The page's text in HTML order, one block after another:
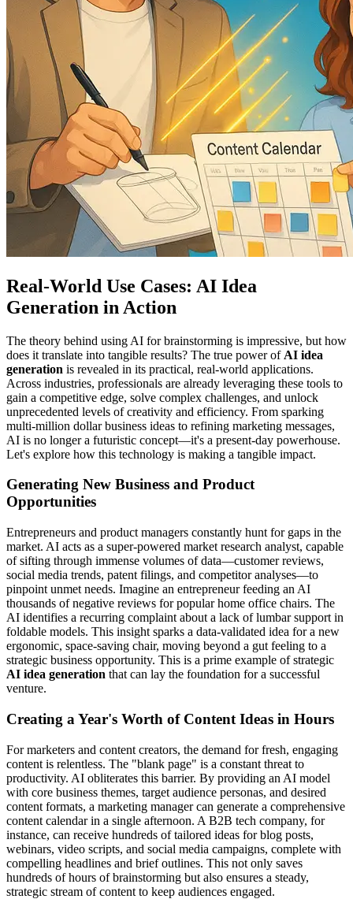
Real-World Use Cases: AI Idea
Generation in Action
The theory behind using AI for brainstorming is impressive, but how
does it translate into tangible results? The true power of AI idea
generation is revealed in its practical, real-world applications.
Across industries, professionals are already leveraging these tools to
gain a competitive edge, solve complex challenges, and unlock
unprecedented levels of creativity and efficiency. From sparking
multi-million dollar business ideas to refining marketing messages,
AI is no longer a futuristic concept—it's a present-day powerhouse.
Let's explore how this technology is making a tangible impact.
Generating New Business and Product
Opportunities
Entrepreneurs and product managers constantly hunt for gaps in the
market. AI acts as a super-powered market research analyst, capable
of sifting through immense volumes of data—customer reviews,
social media trends, patent filings, and competitor analyses—to
pinpoint unmet needs. Imagine an entrepreneur feeding an AI
thousands of negative reviews for popular home office chairs. The
AI identifies a recurring complaint about a lack of lumbar support in
foldable models. This insight sparks a data-validated idea for a new
ergonomic, space-saving chair, moving beyond a gut feeling to a
strategic business opportunity. This is a prime example of strategic
AI idea generation that can lay the foundation for a successful
venture.
Creating a Year's Worth of Content Ideas in Hours
For marketers and content creators, the demand for fresh, engaging
content is relentless. The "blank page" is a constant threat to
productivity. AI obliterates this barrier. By providing an AI model
with core business themes, target audience personas, and desired
content formats, a marketing manager can generate a comprehensive
content calendar in a single afternoon. A B2B tech company, for
instance, can receive hundreds of tailored ideas for blog posts,
webinars, video scripts, and social media campaigns, complete with
compelling headlines and brief outlines. This not only saves
hundreds of hours of brainstorming but also ensures a steady,
strategic stream of content to keep audiences engaged.